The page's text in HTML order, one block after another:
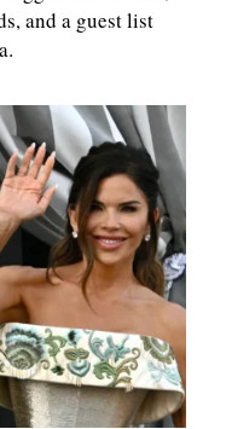
and a guest list